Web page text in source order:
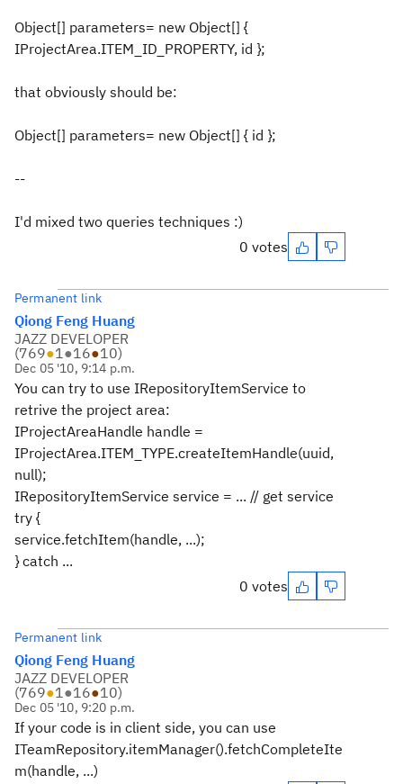
Object[] parameters= new Object[] {
IProjectArea.ITEM_ID_PROPERTY, id };
that obviously should be:
Object[] parameters= new Object[] { id };
--
I'd mixed two queries techniques :)
0 votes
Permanent link
Qiong Feng Huang
JAZZ DEVELOPER
(769●1●16●10)
Dec 05 '10, 9:14 p.m.
You can try to use IRepositoryItemService to
retrive the project area:
IProjectAreaHandle handle =
IProjectArea.ITEM_TYPE.createItemHandle(uuid,
null);
IRepositoryItemService service = ... // get service
try {
service.fetchItem(handle, ...);
} catch ...
0 votes
Permanent link
Qiong Feng Huang
JAZZ DEVELOPER
(769●1●16●10)
Dec 05 '10, 9:20 p.m.
If your code is in client side, you can use
ITeamRepository.itemManager().fetchCompleteIte
m(handle, ...)